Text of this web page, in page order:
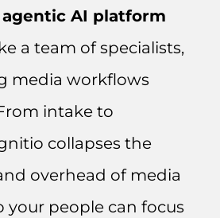
agentic AI platform
a team of specialists,
media workflows
intake to
collapses the
overhead of media
your people can focus